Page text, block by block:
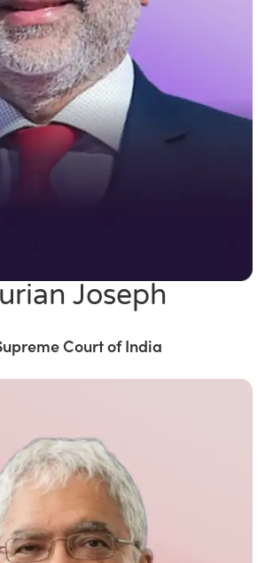
Joseph
Court of India